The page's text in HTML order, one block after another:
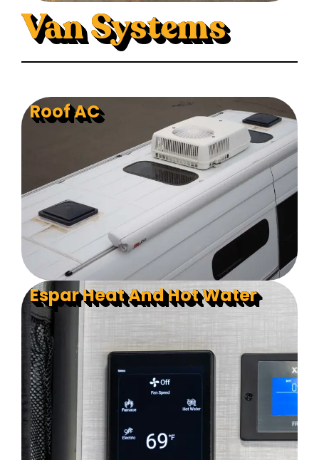
Van Systems
Roof AC
Espar Heat And Hot Water